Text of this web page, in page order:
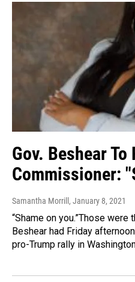
Gov. Beshear To
Commissioner:
Samantha Morrill , January 8, 2021
“Shame on you.”Those
Beshear had Friday
pro-Trump rally in